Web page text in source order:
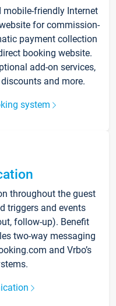
friendly Internet
for commission-
payment collection
booking website.
add-on services,
and more.
system
throughout the guest
triggers and events
follow-up). Benefit
two-way messaging
and Vrbo’s